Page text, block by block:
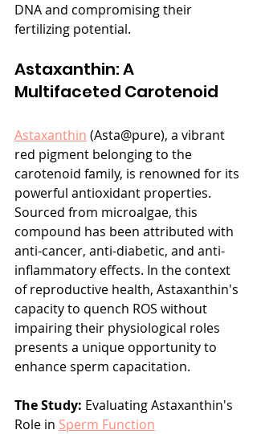
DNA and compromising their
fertilizing potential.
Astaxanthin: A
Multifaceted Carotenoid
Astaxanthin (Asta@pure), a vibrant
red pigment belonging to the
carotenoid family, is renowned for its
powerful antioxidant properties.
Sourced from microalgae, this
compound has been attributed with
anti-cancer, anti-diabetic, and anti-
inflammatory effects. In the context
of reproductive health, Astaxanthin's
capacity to quench ROS without
impairing their physiological roles
presents a unique opportunity to
enhance sperm capacitation.
The Study: Evaluating Astaxanthin's
Role in Sperm Function